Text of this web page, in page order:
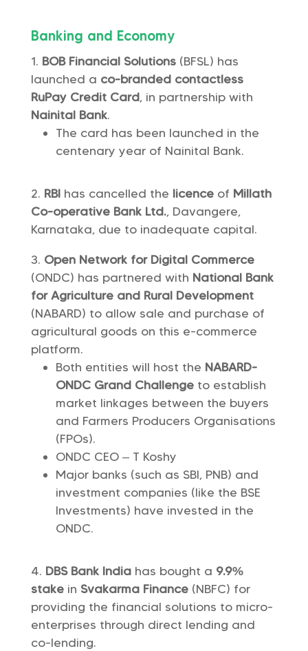
Banking and Economy
BOB Financial Solutions (BFSL) has
launched a co-branded contactless
RuPay Credit Card, in partnership with
Nainital Bank.
The card has been launched in the
centenary year of Nainital Bank.
RBIhas cancelled the licenceof Millath
Co-operative Bank Ltd., Davangere,
Karnataka, due to inadequate capital.
Open Network for Digital Commerce
(ONDC) has partnered with National Bank
for Agriculture and Rural Development
(NABARD) to allow sale and purchase of
agricultural goods on this e-commerce
platform.
Both entities will host the NABARD-
ONDC Grand Challenge to establish
market linkages between the buyers
and Farmers Producers Organisations
(FPOs).
ONDC CEO – T Koshy
Major banks (such as SBI, PNB) and
investment companies (like the BSE
Investments) have invested in the
ONDC.
DBS Bank India has bought a 9.9%
stakein Svakarma Finance(NBFC) for
providing the financial solutions to micro-
enterprises through direct lending and
co-lending.